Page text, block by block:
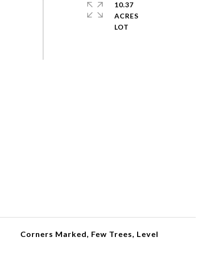
10.37
ACRES
Corners Marked, Few Trees, Level